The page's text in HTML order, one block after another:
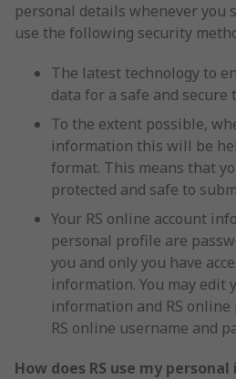
personal details whenever you
use the following security
The latest technology to
data for a safe and secure
To the extent possible,
information this will be
format. This means that
protected and safe to
Your RS online account
personal profile are
you and only you have
information. You may edit
information and RS
RS online username and
How does RS use my